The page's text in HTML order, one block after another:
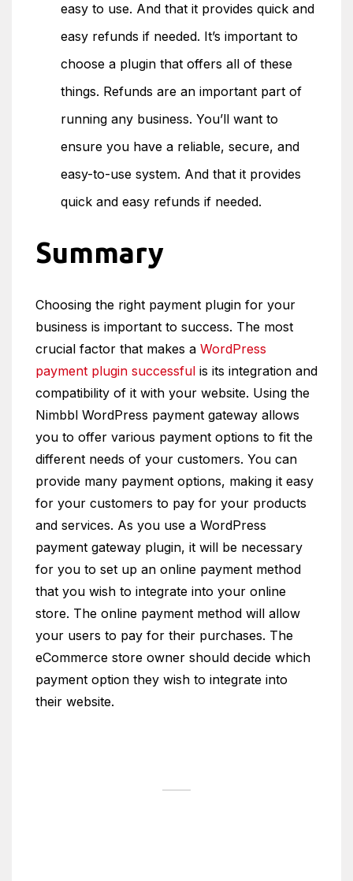
easy to use. And that it provides quick and
easy refunds if needed. It’s important to
choose a plugin that offers all of these
things. Refunds are an important part of
running any business. You’ll want to
ensure you have a reliable, secure, and
easy-to-use system. And that it provides
quick and easy refunds if needed.
Summary
Choosing the right payment plugin for your
business is important to success. The most
crucial factor that makes a WordPress
payment plugin successful is its integration and
compatibility of it with your website. Using the
Nimbbl WordPress payment gateway allows
you to offer various payment options to fit the
different needs of your customers. You can
provide many payment options, making it easy
for your customers to pay for your products
and services. As you use a WordPress
payment gateway plugin, it will be necessary
for you to set up an online payment method
that you wish to integrate into your online
store. The online payment method will allow
your users to pay for their purchases. The
eCommerce store owner should decide which
payment option they wish to integrate into
their website.